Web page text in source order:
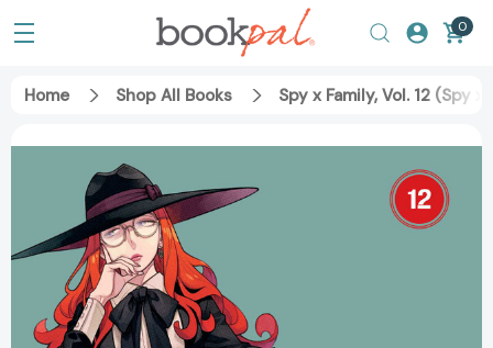
0
Home Shop All Books Spy x Family, Vol. 12 (Spy